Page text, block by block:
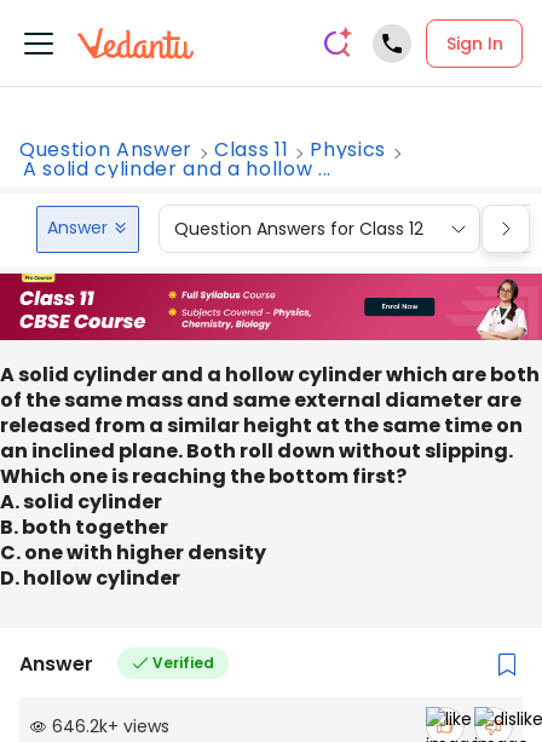
Sign In
Question Answer Class 11 Physics
A solid cylinder and a hollow ...
Answer Question Answers for Class 12
A solid cylinder and a hollow cylinder which are both
of the same mass and same external diameter are
released from a similar height at the same time on
an inclined plane. Both roll down without slipping.
Which one is reaching the bottom first?
A. solid cylinder
B. both together
C. one with higher density
D. hollow cylinder
Answer Verified
646.2k+ views